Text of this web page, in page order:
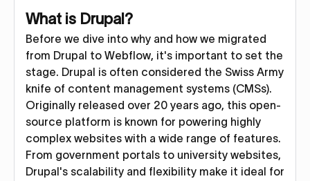
What is Drupal?
Before we dive into why and how we migrated
from Drupal to Webflow, it's important to set the
stage. Drupal is often considered the Swiss Army
knife of content management systems (CMSs).
Originally released over 20 years ago, this open-
source platform is known for powering highly
complex websites with a wide range of features.
From government portals to university websites,
Drupal's scalability and flexibility make it ideal for